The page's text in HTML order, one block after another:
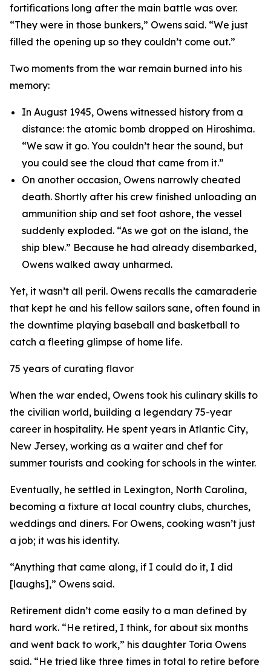
fortifications long after the main battle was over.
“They were in those bunkers,” Owens said. “We just
filled the opening up so they couldn’t come out.”
Two moments from the war remain burned into his
memory:
In August 1945, Owens witnessed history from a
distance: the atomic bomb dropped on Hiroshima.
“We saw it go. You couldn’t hear the sound, but
you could see the cloud that came from it.”
On another occasion, Owens narrowly cheated
death. Shortly after his crew finished unloading an
ammunition ship and set foot ashore, the vessel
suddenly exploded. “As we got on the island, the
ship blew.” Because he had already disembarked,
Owens walked away unharmed.
Yet, it wasn’t all peril. Owens recalls the camaraderie
that kept he and his fellow sailors sane, often found in
the downtime playing baseball and basketball to
catch a fleeting glimpse of home life.
75 years of curating flavor
When the war ended, Owens took his culinary skills to
the civilian world, building a legendary 75-year
career in hospitality. He spent years in Atlantic City,
New Jersey, working as a waiter and chef for
summer tourists and cooking for schools in the winter.
Eventually, he settled in Lexington, North Carolina,
becoming a fixture at local country clubs, churches,
weddings and diners. For Owens, cooking wasn’t just
a job; it was his identity.
“Anything that came along, if I could do it, I did
[laughs],” Owens said.
Retirement didn’t come easily to a man defined by
hard work. “He retired, I think, for about six months
and went back to work,” his daughter Toria Owens
said. “He tried like three times in total to retire before